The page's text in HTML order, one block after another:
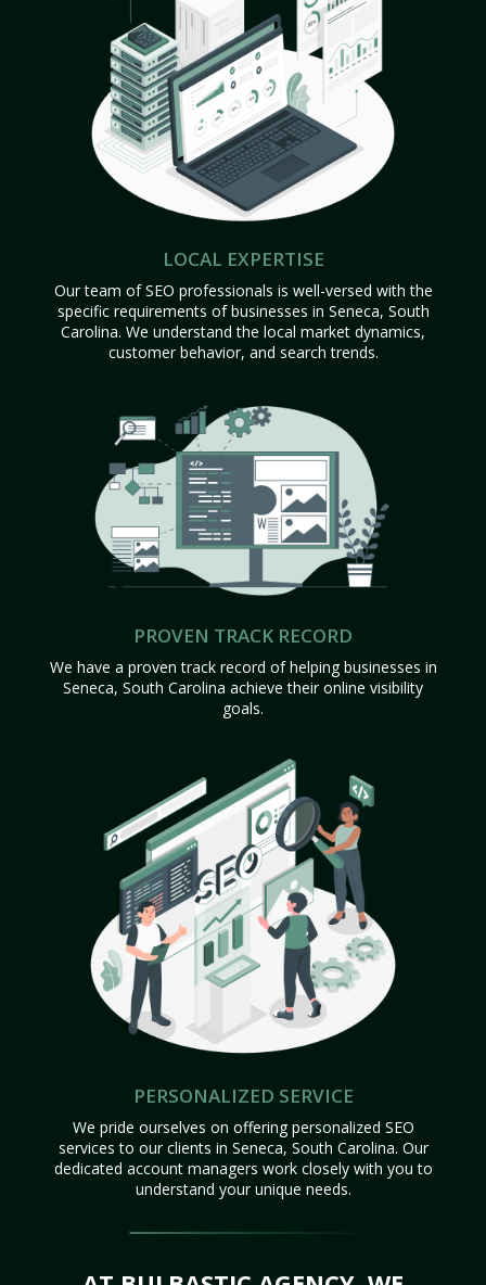
LOCAL EXPERTISE
Our team of SEO professionals is well-versed with the
specific requirements of businesses in Seneca, South
Carolina. We understand the local market dynamics,
customer behavior, and search trends.
PROVEN TRACK RECORD
We have a proven track record of helping businesses in
Seneca, South Carolina achieve their online visibility
goals.
PERSONALIZED SERVICE
We pride ourselves on offering personalized SEO
services to our clients in Seneca, South Carolina. Our
dedicated account managers work closely with you to
understand your unique needs.